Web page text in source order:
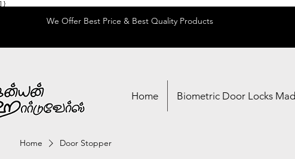
] }
We Offer Best Price & Best Quality Products
Home Biometric Door Locks
Home Door Stopper